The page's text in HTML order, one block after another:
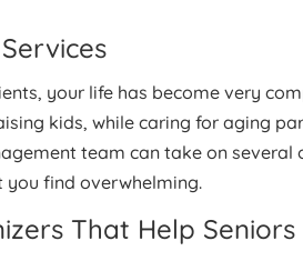
your life has become very
kids, while caring for aging
team can take on several
you find overwhelming.
That Help